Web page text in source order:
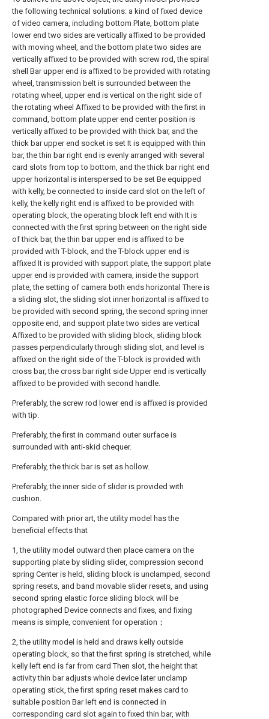
the following technical solutions: a kind of fixed device
of video camera, including bottom Plate, bottom plate
lower end two sides are vertically affixed to be provided
with moving wheel, and the bottom plate two sides are
vertically affixed to be provided with screw rod, the spiral
shell Bar upper end is affixed to be provided with rotating
wheel, transmission belt is surrounded between the
rotating wheel, upper end is vertical on the right side of
the rotating wheel Affixed to be provided with the first in
command, bottom plate upper end center position is
vertically affixed to be provided with thick bar, and the
thick bar upper end socket is set It is equipped with thin
bar, the thin bar right end is evenly arranged with several
card slots from top to bottom, and the thick bar right end
upper horizontal is interspersed to be set Be equipped
with kelly, be connected to inside card slot on the left of
kelly, the kelly right end is affixed to be provided with
operating block, the operating block left end with It is
connected with the first spring between on the right side
of thick bar, the thin bar upper end is affixed to be
provided with T-block, and the T-block upper end is
affixed It is provided with support plate, the support plate
upper end is provided with camera, inside the support
plate, the setting of camera both ends horizontal There is
a sliding slot, the sliding slot inner horizontal is affixed to
be provided with second spring, the second spring inner
opposite end, and support plate two sides are vertical
Affixed to be provided with sliding block, sliding block
passes perpendicularly through sliding slot, and level is
affixed on the right side of the T-block is provided with
cross bar, the cross bar right side Upper end is vertically
affixed to be provided with second handle.
Preferably, the screw rod lower end is affixed is provided
with tip.
Preferably, the first in command outer surface is
surrounded with anti-skid chequer.
Preferably, the thick bar is set as hollow.
Preferably, the inner side of slider is provided with
cushion.
Compared with prior art, the utility model has the
beneficial effects that
1, the utility model outward then place camera on the
supporting plate by sliding slider, compression second
spring Center is held, sliding block is unclamped, second
spring resets, and band movable slider resets, and using
second spring elastic force sliding block will be
photographed Device connects and fixes, and fixing
means is simple, convenient for operation；
2, the utility model is held and draws kelly outside
operating block, so that the first spring is stretched, while
kelly left end is far from card Then slot, the height that
activity thin bar adjusts whole device later unclamp
operating stick, the first spring reset makes card to
suitable position Bar left end is connected in
corresponding card slot again to fixed thin bar, with